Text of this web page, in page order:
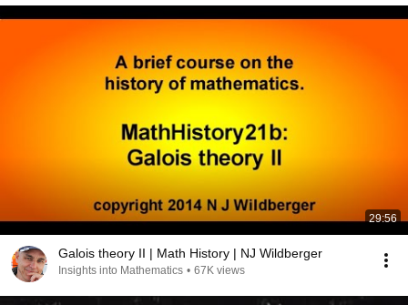
29:56
Galois theory II | Math History | NJ Wildberger
Insights into Mathematics • 67K views